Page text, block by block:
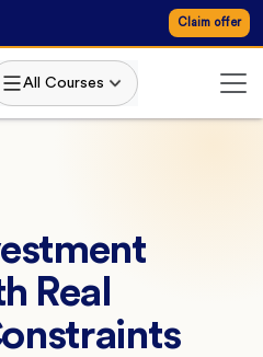
Claim offer
All Courses
Real